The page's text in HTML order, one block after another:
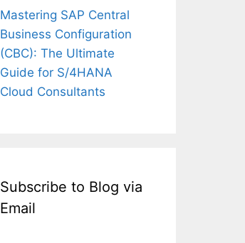
Mastering SAP Central
Business Configuration
(CBC): The Ultimate
Guide for S/4HANA
Cloud Consultants
Subscribe to Blog via
Email